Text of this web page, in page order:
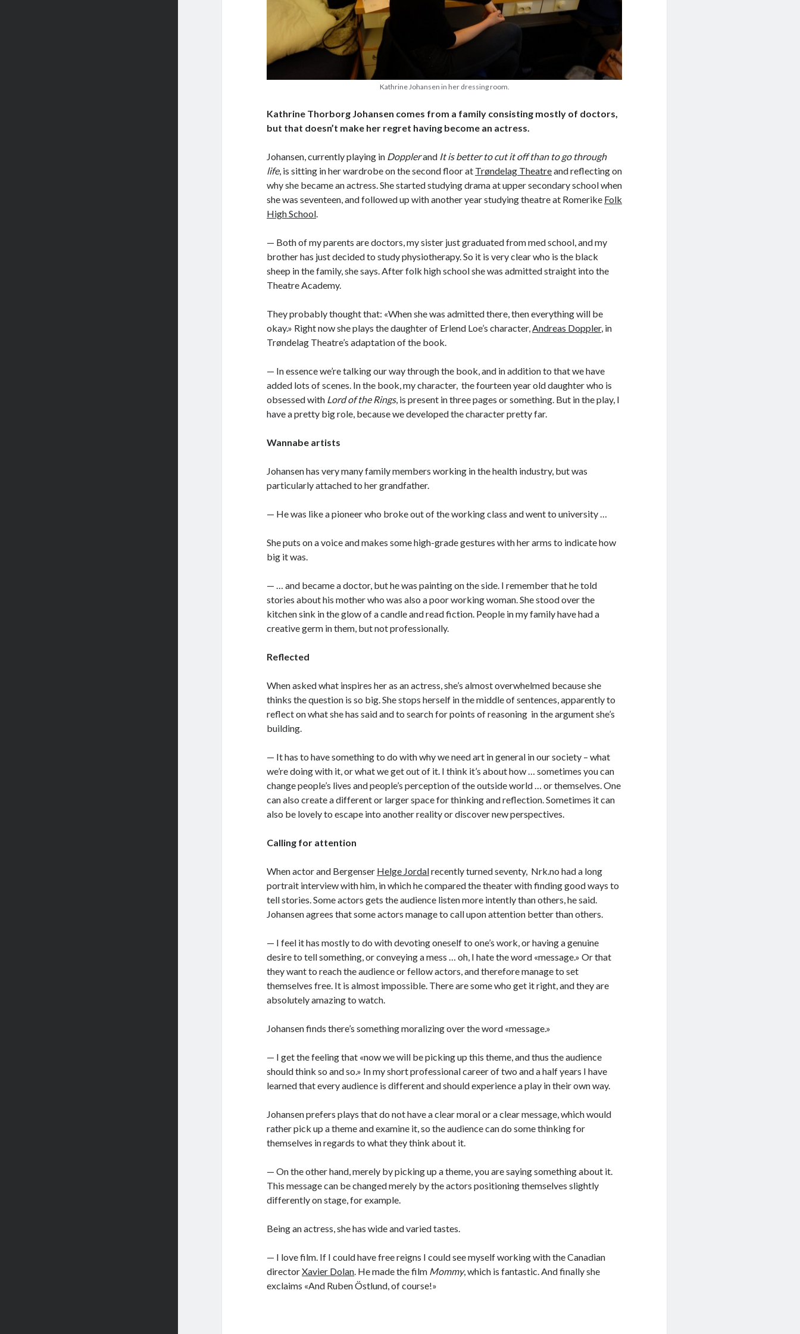
Kathrine Johansen in her dressing room.
Kathrine Thorborg Johansen comes from a family consisting mostly of doctors,
but that doesn’t make her regret having become an actress.
Johansen, currently playing in Dopplerand It is better to cut it off than to go through
life, is sitting in her wardrobe on the second floor at Trøndelag Theatreand reflecting on
why she became an actress. She started studying drama at upper secondary school when
she was seventeen, and followed up with another year studying theatre at Romerike Folk
High School
— Both of my parents are doctors, my sister just graduated from med school, and my
brother has just decided to study physiotherapy. So it is very clear who is the black
sheep in the family, she says. After folk high school she was admitted straight into the
Theatre Academy.
They probably thought that: «When she was admitted there, then everything will be
okay.» Right now she plays the daughter of Erlend Loe’s character, Andreas Doppler, in
Trøndelag Theatre’s adaptation of the book.
— In essence we’re talking our way through the book, and in addition to that we have
added lots of scenes. In the book, my character, the fourteen year old daughter who is
obsessed with Lord of the Rings, is present in three pages or something. But in the play, I
have a pretty big role, because we developed the character pretty far.
Wannabe artists
Johansen has very many family members working in the health industry, but was
particularly attached to her grandfather.
— He was like a pioneer who broke out of the working class and went to university …
She puts on a voice and makes some high-grade gestures with her arms to indicate how
big it was.
— … and became a doctor, but he was painting on the side. I remember that he told
stories about his mother who was also a poor working woman. She stood over the
kitchen sink in the glow of a candle and read fiction. People in my family have had a
creative germ in them, but not professionally.
Reflected
When asked what inspires her as an actress, she’s almost overwhelmed because she
thinks the question is so big. She stops herself in the middle of sentences, apparently to
reflect on what she has said and to search for points of reasoning in the argument she’s
building.
— It has to have something to do with why we need art in general in our society – what
we’re doing with it, or what we get out of it. I think it’s about how … sometimes you can
change people’s lives and people’s perception of the outside world … or themselves. One
can also create a different or larger space for thinking and reflection. Sometimes it can
also be lovely to escape into another reality or discover new perspectives.
Calling for attention
When actor and Bergenser Helge Jordalrecently turned seventy, Nrk.no had a long
portrait interview with him, in which he compared the theater with finding good ways to
tell stories. Some actors gets the audience listen more intently than others, he said.
Johansen agrees that some actors manage to call upon attention better than others.
— I feel it has mostly to do with devoting oneself to one’s work, or having a genuine
desire to tell something, or conveying a mess … oh, I hate the word «message.» Or that
they want to reach the audience or fellow actors, and therefore manage to set
themselves free. It is almost impossible. There are some who get it right, and they are
absolutely amazing to watch.
Johansen finds there’s something moralizing over the word «message.»
— I get the feeling that «now we will be picking up this theme, and thus the audience
should think so and so.» In my short professional career of two and a half years I have
learned that every audience is different and should experience a play in their own way.
Johansen prefers plays that do not have a clear moral or a clear message, which would
rather pick up a theme and examine it, so the audience can do some thinking for
themselves in regards to what they think about it.
— On the other hand, merely by picking up a theme, you are saying something about it.
This message can be changed merely by the actors positioning themselves slightly
differently on stage, for example.
Being an actress, she has wide and varied tastes.
— I love film. If I could have free reigns I could see myself working with the Canadian
directorXavier Dolan . He made the film Mommy, which is fantastic. And finally she
exclaims «And Ruben Östlund, of course!»